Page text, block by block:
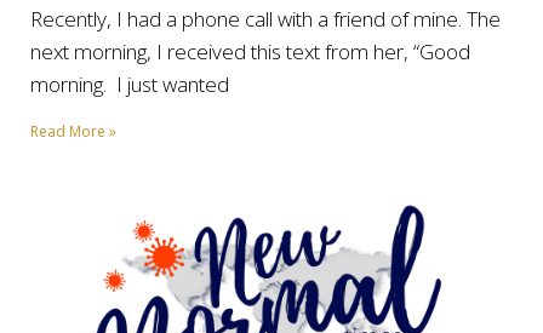
Recently, I had a phone call with a friend of mine. The
next morning, I received this text from her, “Good
morning. I just wanted
Read More »